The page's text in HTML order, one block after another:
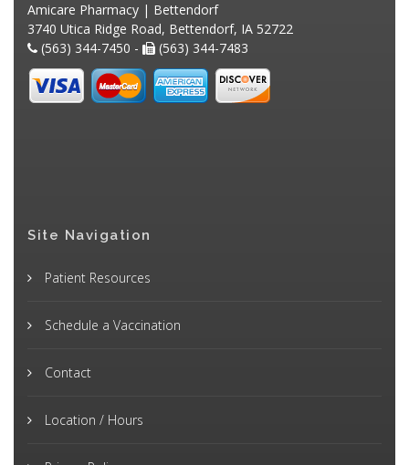
Amicare Pharmacy | Bettendorf
3740 Utica Ridge Road, Bettendorf, IA 52722
(563) 344-7450 -
(563) 344-7483
Site Navigation
Patient Resources
Schedule a Vaccination
Contact
Location / Hours